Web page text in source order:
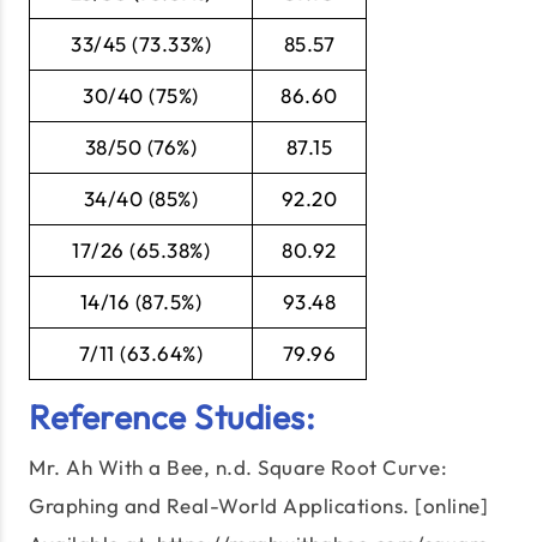
33/45 (73.33%) 85.57
30/40 (75%) 86.60
38/50 (76%) 87.15
34/40 (85%) 92.20
17/26 (65.38%) 80.92
14/16 (87.5%) 93.48
7/11 (63.64%) 79.96
Reference Studies:
Mr. Ah With a Bee, n.d. Square Root Curve:
Graphing and Real-World Applications. [online]